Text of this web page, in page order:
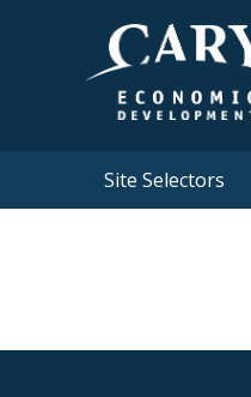
Site Selectors